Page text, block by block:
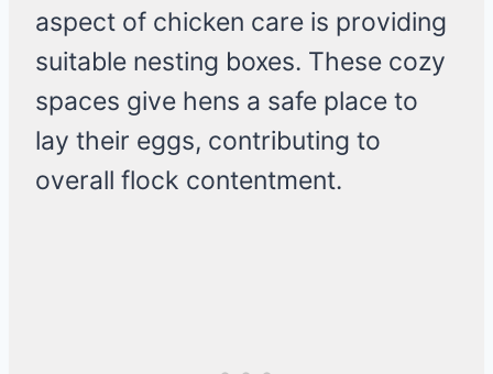
aspect of chicken care is providing
suitable nesting boxes. These cozy
spaces give hens a safe place to
lay their eggs, contributing to
overall flock contentment.